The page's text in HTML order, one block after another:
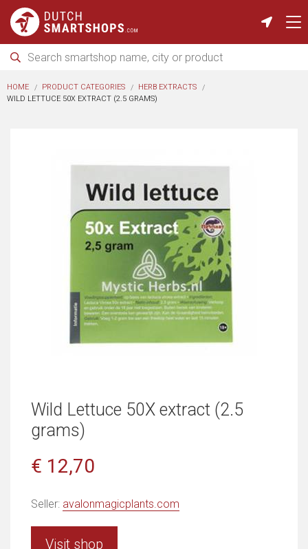
HOME PRODUCT CATEGORIES
HERB EXTRACTS
WILD LETTUCE 50X EXTRACT (2.5 GRAMS)
Wild Lettuce 50X extract (2.5
grams)
€ 12,70
Seller: avalonmagicplants.com
Visit shop